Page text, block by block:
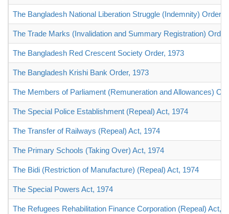
The Bangladesh National Liberation Struggle (Indemnity) Order,
The Trade Marks (Invalidation and Summary Registration)
The Bangladesh Red Crescent Society Order, 1973
The Bangladesh Krishi Bank Order, 1973
The Members of Parliament (Remuneration and Allowances)
The Special Police Establishment (Repeal) Act, 1974
The Transfer of Railways (Repeal) Act, 1974
The Primary Schools (Taking Over) Act, 1974
The Bidi (Restriction of Manufacture) (Repeal) Act, 1974
The Special Powers Act, 1974
The Refugees Rehabilitation Finance Corporation (Repeal) Act,